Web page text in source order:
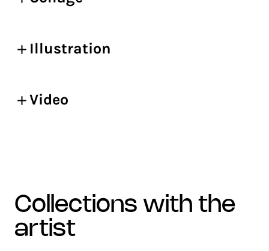
Illustration
Video
collections with the
artist